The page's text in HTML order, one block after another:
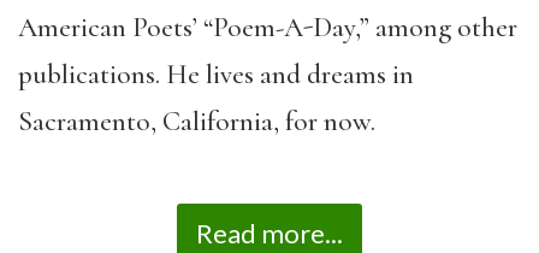
American Poets’ “Poem-A-Day,” among other
publications. He lives and dreams in
Sacramento, California, for now.
Read more...